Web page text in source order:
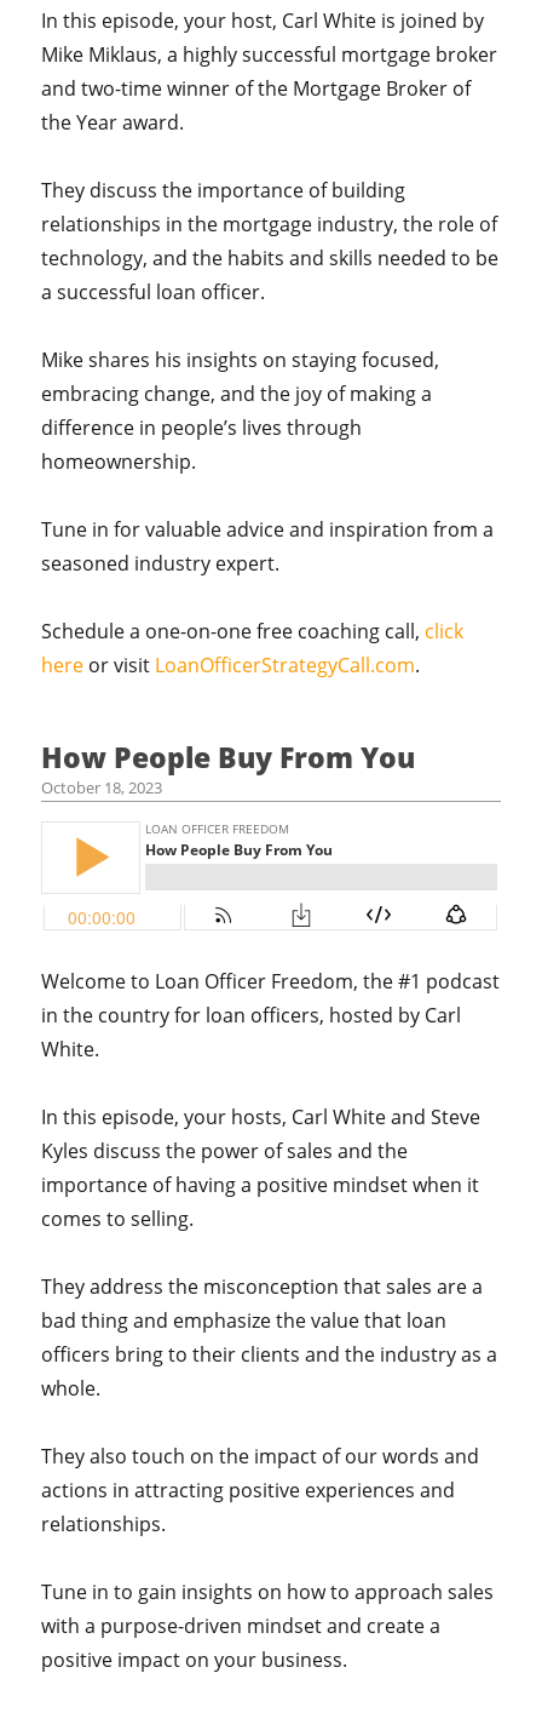
In this episode, your host, Carl White is joined by
Mike Miklaus, a highly successful mortgage broker
and two-time winner of the Mortgage Broker of
the Year award.
They discuss the importance of building
relationships in the mortgage industry, the role of
technology, and the habits and skills needed to be
a successful loan officer.
Mike shares his insights on staying focused,
embracing change, and the joy of making a
difference in people’s lives through
homeownership.
Tune in for valuable advice and inspiration from a
seasoned industry expert.
Schedule a one-on-one free coaching call, click
here or visit LoanOfficerStrategyCall.com.
How People Buy From You
October 18, 2023
Welcome to Loan Officer Freedom, the #1 podcast
in the country for loan officers, hosted by Carl
White.
In this episode, your hosts, Carl White and Steve
Kyles discuss the power of sales and the
importance of having a positive mindset when it
comes to selling.
They address the misconception that sales are a
bad thing and emphasize the value that loan
officers bring to their clients and the industry as a
whole.
They also touch on the impact of our words and
actions in attracting positive experiences and
relationships.
Tune in to gain insights on how to approach sales
with a purpose-driven mindset and create a
positive impact on your business.